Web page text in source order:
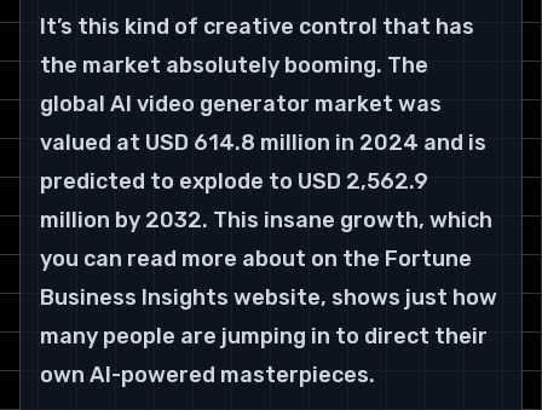
It’s this kind of creative control that has
the market absolutely booming. The
global AI video generator market was
valued at USD 614.8 million in 2024 and is
predicted to explode to USD 2,562.9
million by 2032. This insane growth, which
you can read more about on the Fortune
Business Insights website, shows just how
many people are jumping in to direct their
own AI-powered masterpieces.